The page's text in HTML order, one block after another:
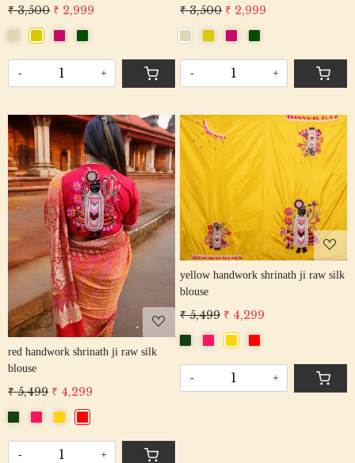
₹ 3,500 ₹ 2,999
- +
₹ 3,500 ₹ 2,999
- +
Loading...
red handwork shrinath ji raw silk
blouse
₹ 5,499 ₹ 4,299
- +
Loading...
yellow handwork shrinath ji raw silk
blouse
₹ 5,499 ₹ 4,299
- +